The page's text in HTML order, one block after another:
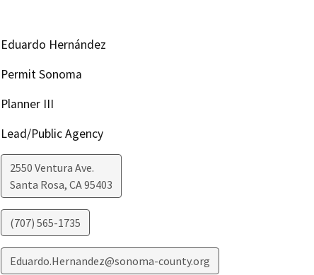
Eduardo Hernández
Permit Sonoma
Planner III
Lead/Public Agency
2550 Ventura Ave.
Santa Rosa, CA95403
(707) 565-1735
Eduardo.Hernandez@sonoma-county.org